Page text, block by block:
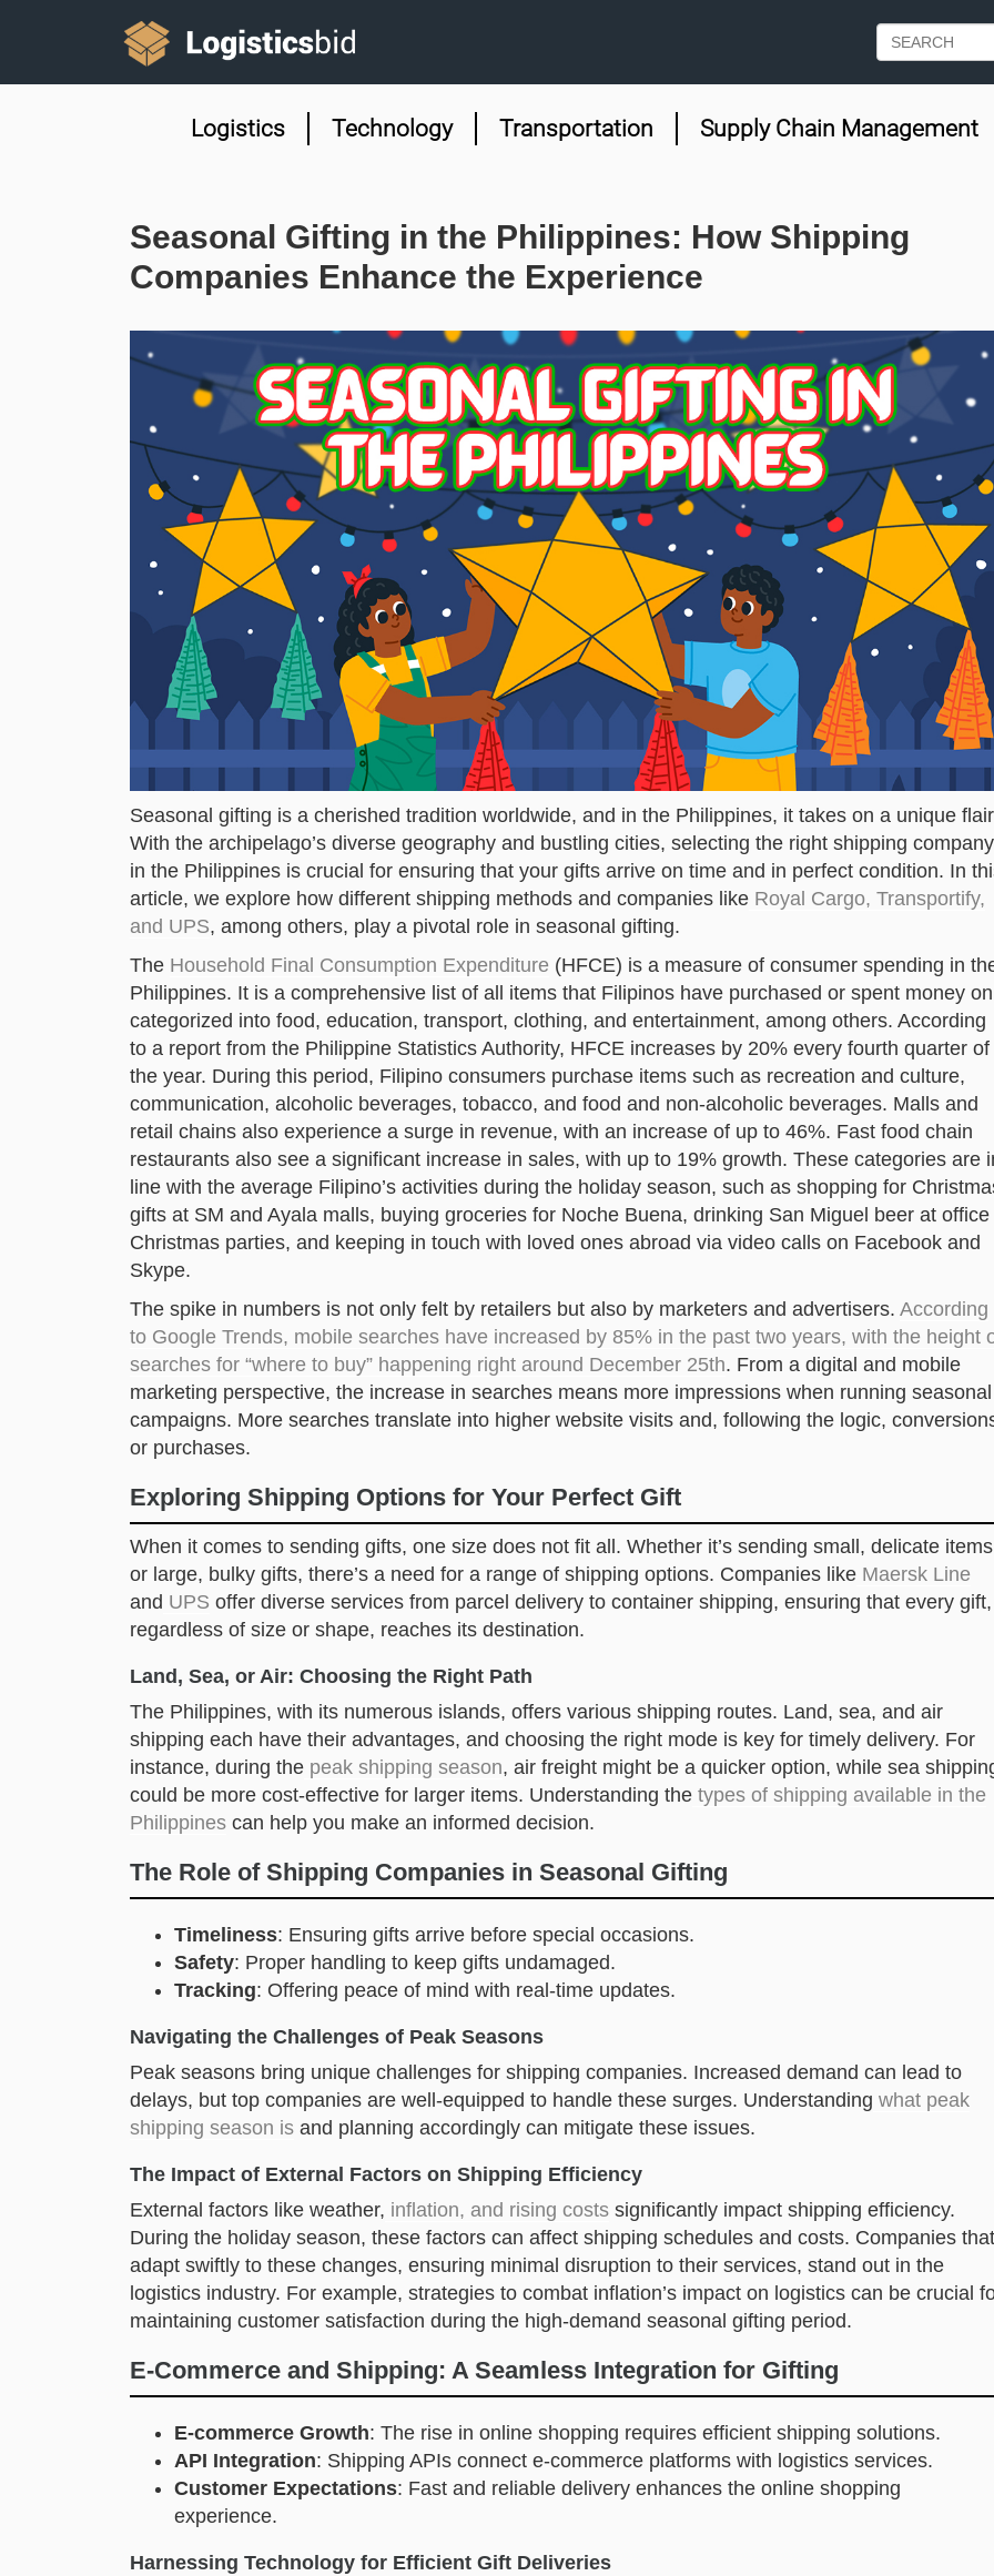
Logistics Technology Transportation Supply Chain Management
Seasonal Gifting in the Philippines: How Shipping
Companies Enhance the Experience
Seasonal gifting is a cherished tradition worldwide, and in the Philippines, it takes on a unique
With the archipelago’s diverse geography and bustling cities, selecting the right shipping company
in the Philippines is crucial for ensuring that your gifts arrive on time and in perfect condition. In
article, we explore how different shipping methods and companies like Royal Cargo, Transportify,
and UPS, among others, play a pivotal role in seasonal gifting.
The Household Final Consumption Expenditure (HFCE) is a measure of consumer spending in
Philippines. It is a comprehensive list of all items that Filipinos have purchased or spent money
categorized into food, education, transport, clothing, and entertainment, among others. According
to a report from the Philippine Statistics Authority, HFCE increases by 20% every fourth quarter of
the year. During this period, Filipino consumers purchase items such as recreation and culture,
communication, alcoholic beverages, tobacco, and food and non-alcoholic beverages. Malls and
retail chains also experience a surge in revenue, with an increase of up to 46%. Fast food chain
restaurants also see a significant increase in sales, with up to 19% growth. These categories are
line with the average Filipino’s activities during the holiday season, such as shopping for
gifts at SM and Ayala malls, buying groceries for Noche Buena, drinking San Miguel beer at office
Christmas parties, and keeping in touch with loved ones abroad via video calls on Facebook and
Skype.
The spike in numbers is not only felt by retailers but also by marketers and advertisers. According
to Google Trends, mobile searches have increased by 85% in the past two years, with the height
searches for “where to buy” happening right around December 25th. From a digital and mobile
marketing perspective, the increase in searches means more impressions when running seasonal
campaigns. More searches translate into higher website visits and, following the logic,
or purchases.
Exploring Shipping Options for Your Perfect Gift
When it comes to sending gifts, one size does not fit all. Whether it’s sending small, delicate items
or large, bulky gifts, there’s a need for a range of shipping options. Companies like Maersk Line
and UPS offer diverse services from parcel delivery to container shipping, ensuring that every gift,
regardless of size or shape, reaches its destination.
Land, Sea, or Air: Choosing the Right Path
The Philippines, with its numerous islands, offers various shipping routes. Land, sea, and air
shipping each have their advantages, and choosing the right mode is key for timely delivery. For
instance, during the peak shipping season, air freight might be a quicker option, while sea
could be more cost-effective for larger items. Understanding the types of shipping available in the
Philippines can help you make an informed decision.
The Role of Shipping Companies in Seasonal Gifting
Timeliness: Ensuring gifts arrive before special occasions.
Safety: Proper handling to keep gifts undamaged.
Tracking: Offering peace of mind with real-time updates.
Navigating the Challenges of Peak Seasons
Peak seasons bring unique challenges for shipping companies. Increased demand can lead to
delays, but top companies are well-equipped to handle these surges. Understanding what peak
shipping season is and planning accordingly can mitigate these issues.
The Impact of External Factors on Shipping Efficiency
External factors like weather, inflation, and rising costs significantly impact shipping efficiency.
During the holiday season, these factors can affect shipping schedules and costs. Companies that
adapt swiftly to these changes, ensuring minimal disruption to their services, stand out in the
logistics industry. For example, strategies to combat inflation’s impact on logistics can be crucial
maintaining customer satisfaction during the high-demand seasonal gifting period.
E-Commerce and Shipping: A Seamless Integration for Gifting
E-commerce Growth: The rise in online shopping requires efficient shipping solutions.
API Integration: Shipping APIs connect e-commerce platforms with logistics services.
Customer Expectations: Fast and reliable delivery enhances the online shopping
experience.
Harnessing Technology for Efficient Gift Deliveries